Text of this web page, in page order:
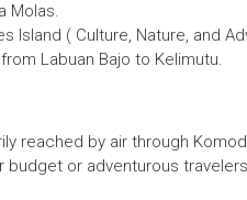
Molas.
Island ( Culture, Nature, and
Labuan Bajo to Kelimutu.
reached by air through
budget or adventurous